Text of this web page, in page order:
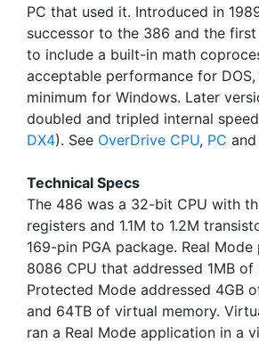
PC that used it. Introduced in
successor to the 386 and the
to include a built-in math
acceptable performance for
minimum for Windows. Later
doubled and tripled internal
DX4). See OverDrive CPU, PC and
Technical Specs
The 486 was a 32-bit CPU with
registers and 1.1M to 1.2M
169-pin PGA package. Real
8086 CPU that addressed 1MB of
Protected Mode addressed 4GB
and 64TB of virtual memory.
ran a Real Mode application in a